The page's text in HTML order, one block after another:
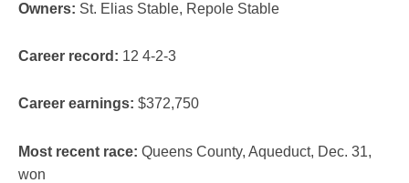
Owners: St. Elias Stable, Repole Stable
Career record: 12 4-2-3
Career earnings: $372,750
Most recent race: Queens County, Aqueduct, Dec. 31,
won